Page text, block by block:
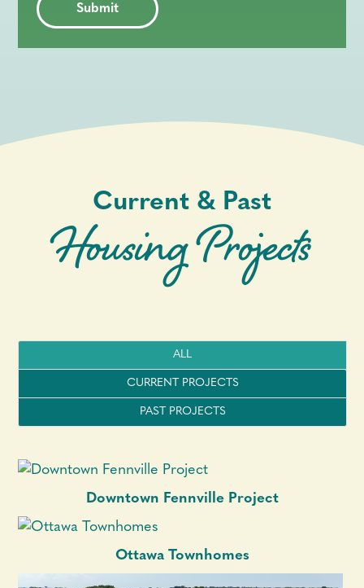
Current & Past
Housing Projects
ALL
CURRENT PROJECTS
PAST PROJECTS
Downtown Fennville Project
Ottawa Townhomes